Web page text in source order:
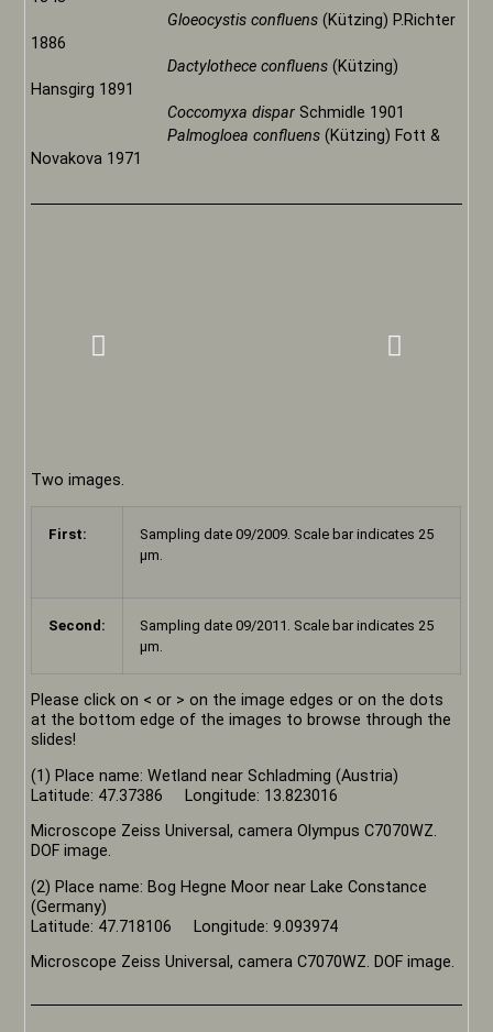
Gloeocystis confluens (Kützing) P.Richter
1886
Dactylothece confluens (Kützing)
Hansgirg 1891
Coccomyxa dispar Schmidle 1901
Palmogloea confluens (Kützing) Fott &
Novakova 1971
Two images.
First:
Sampling date 09/2009. Scale bar indicates 25
µm.
Second:
Sampling date 09/2011. Scale bar indicates 25
µm.
Please click on < or > on the image edges or on the dots
at the bottom edge of the images to browse through the
slides!
(1) Place name: Wetland near Schladming (Austria)
Latitude: 47.37386 Longitude: 13.823016
Microscope Zeiss Universal, camera Olympus C7070WZ.
DOF image.
(2) Place name: Bog Hegne Moor near Lake Constance
(Germany)
Latitude: 47.718106 Longitude: 9.093974
Microscope Zeiss Universal, camera C7070WZ. DOF image.